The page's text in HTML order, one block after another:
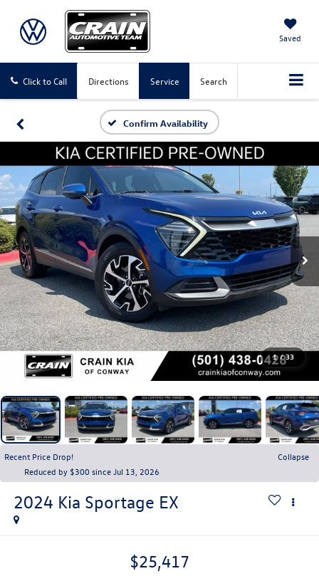
Saved
Click to Call Directions Service Search
Confirm Availability
1 / 33
Recent Price Drop!
Collapse
Reduced by $300 since Jul 13, 2026
2024 Kia Sportage EX
$25,417